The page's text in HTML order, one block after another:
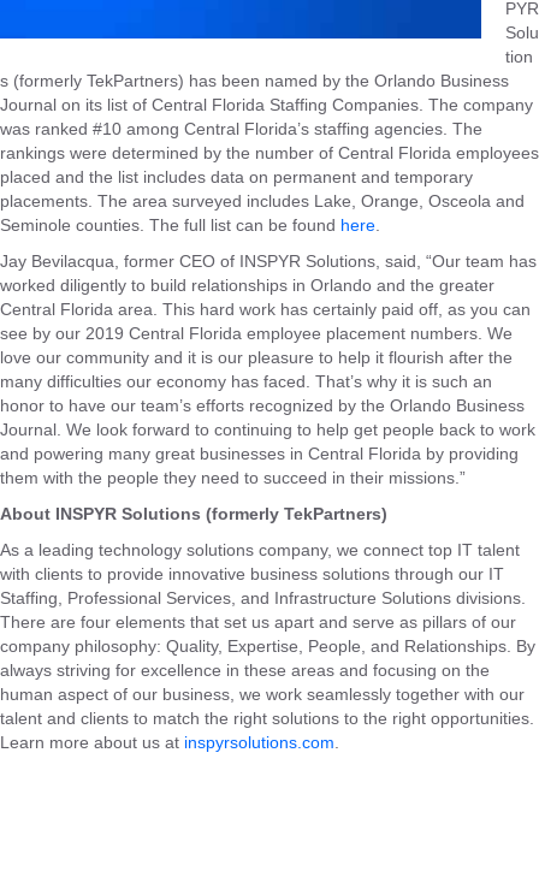
PYR
Solu
tion
s (formerly TekPartners) has been named by the Orlando Business
Journal on its list of Central Florida Staffing Companies. The company
was ranked #10 among Central Florida’s staffing agencies. The
rankings were determined by the number of Central Florida employees
placed and the list includes data on permanent and temporary
placements. The area surveyed includes Lake, Orange, Osceola and
Seminole counties. The full list can be found here
Jay Bevilacqua, former CEO of INSPYR Solutions, said, “Our team has
worked diligently to build relationships in Orlando and the greater
Central Florida area. This hard work has certainly paid off, as you can
see by our 2019 Central Florida employee placement numbers. We
love our community and it is our pleasure to help it flourish after the
many difficulties our economy has faced. That’s why it is such an
honor to have our team’s efforts recognized by the Orlando Business
Journal. We look forward to continuing to help get people back to work
and powering many great businesses in Central Florida by providing
them with the people they need to succeed in their missions.”
About INSPYR Solutions (formerly TekPartners)
As a leading technology solutions company, we connect top IT talent
with clients to provide innovative business solutions through our IT
Staffing, Professional Services, and Infrastructure Solutions divisions.
There are four elements that set us apart and serve as pillars of our
company philosophy: Quality, Expertise, People, and Relationships. By
always striving for excellence in these areas and focusing on the
human aspect of our business, we work seamlessly together with our
talent and clients to match the right solutions to the right opportunities.
Learn more about us at inspyrsolutions.com